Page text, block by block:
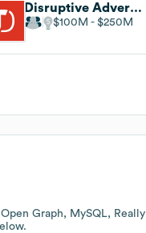
Disruptive Advertising
$100M $250M
Graph, MySQL, Really